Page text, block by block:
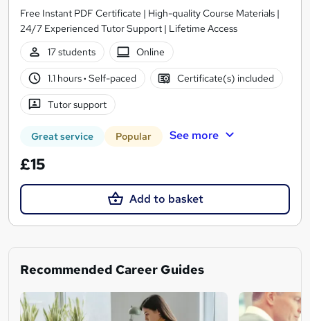
Free Instant PDF Certificate | High-quality Course Materials |
24/7 Experienced Tutor Support | Lifetime Access
17 students
Online
1.1 hours· Self-paced Certificate(s) included
Tutor support
Great service Popular See more
£15
Add to basket
Recommended Career Guides